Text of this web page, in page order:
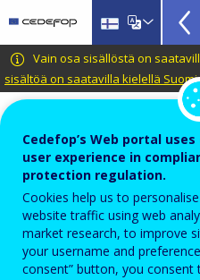
main
content
CEDEFOP
European
Centre
for
Development
Vocational
Training
Vain osa sisällöstä on
sisältöä on saatavilla kielellä Suomi.
Automatic translation is
Finnish Translate this page
Cedefop European
apprenticeship
Dual learning
Duaal leren
Cedefop’s Web portal
user experience in
protection regulation.
Cookies help us to
website traffic using web
market research, to improve
your username and
consent” button, you